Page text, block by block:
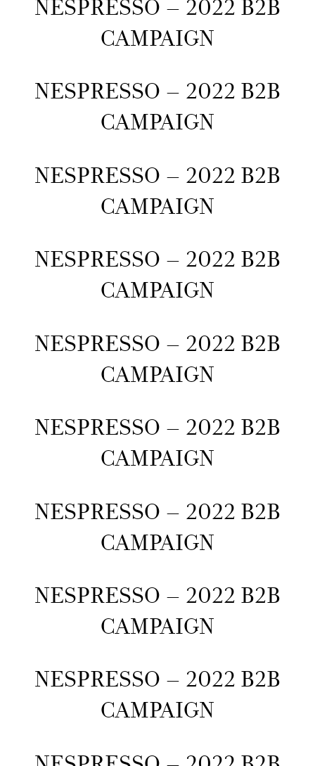
NESPRESSO – 2022 B2B
CAMPAIGN
NESPRESSO – 2022 B2B
CAMPAIGN
NESPRESSO – 2022 B2B
CAMPAIGN
NESPRESSO – 2022 B2B
CAMPAIGN
NESPRESSO – 2022 B2B
CAMPAIGN
NESPRESSO – 2022 B2B
CAMPAIGN
NESPRESSO – 2022 B2B
CAMPAIGN
NESPRESSO – 2022 B2B
CAMPAIGN
NESPRESSO – 2022 B2B
CAMPAIGN